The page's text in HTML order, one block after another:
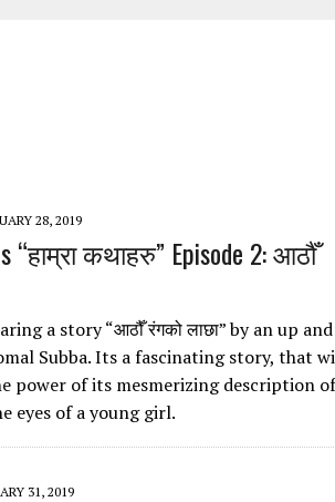
WORLD
28, 2019
“हाम्रा कथाहरु” Episode 2: आठौँ
a story “आठौँ रंगको लाछा” by an up and
Subba. Its a fascinating story, that
power of its mesmerizing description
eyes of a young girl.
31, 2019